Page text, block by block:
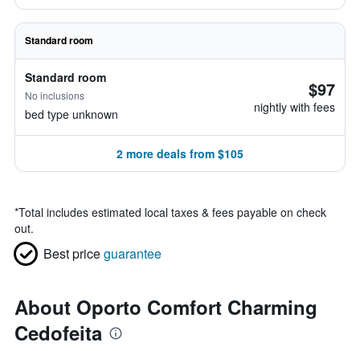
Standard room
Standard room
No inclusions
bed type unknown
$97
nightly with fees
2 more deals from $105
*Total includes estimated local taxes & fees payable on check
out.
Best priceguarantee
About Oporto Comfort Charming
Cedofeita